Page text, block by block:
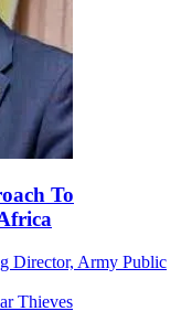
To
Director, Army Public
Thieves